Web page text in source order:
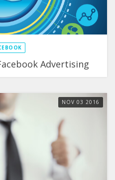
Advertising
NOV 03 2016